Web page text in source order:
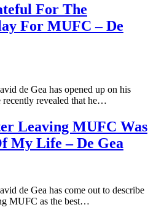
For The
For MUFC – De
de Gea has opened up on his
revealed that he…
Leaving MUFC Was
My Life – De Gea
de Gea has come out to describe
MUFC as the best…